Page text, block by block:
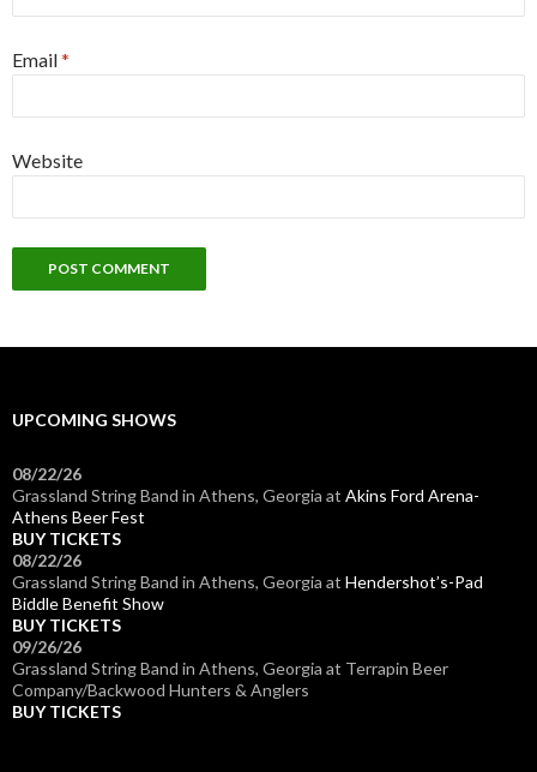
Email*
Website
UPCOMING SHOWS
08/22/26
Grassland String Band in Athens, Georgia at Akins Ford Arena-
Athens Beer Fest
BUY TICKETS
08/22/26
Grassland String Band in Athens, Georgia at Hendershot’s-Pad
Biddle Benefit Show
BUY TICKETS
09/26/26
Grassland String Band in Athens, Georgia at Terrapin Beer
Company/Backwood Hunters & Anglers
BUY TICKETS